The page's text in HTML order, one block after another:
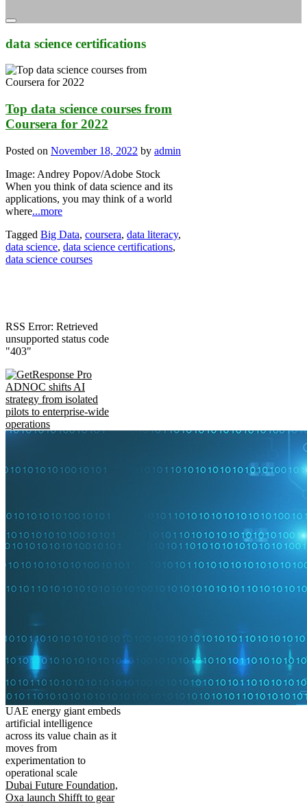
data science certifications
Top data science courses from
Coursera for 2022
Posted on November 18, 2022 by admin
Image: Andrey Popov/Adobe Stock
When you think of data science and its
applications, you may think of a world
where...more
Tagged Big Data, coursera, data literacy,
data science, data science certifications,
data science courses
RSS Error: Retrieved
unsupported status code
"403"
ADNOC shifts AI
strategy from isolated
pilots to enterprise-wide
operations
UAE energy giant embeds
artificial intelligence
across its value chain as it
moves from
experimentation to
operational scale
Dubai Future Foundation,
Oxa launch Shifft to gear